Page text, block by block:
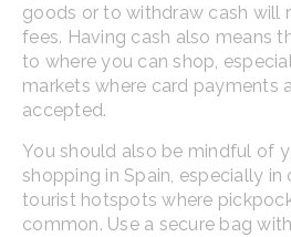
goods or to withdraw cash will
fees. Having cash also means
to where you can shop,
markets where card payments
accepted.
You should also be mindful of
shopping in Spain, especially in
tourist hotspots where
common. Use a secure bag